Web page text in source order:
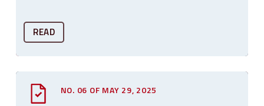
READ
NO. 06 OF MAY 29, 2025